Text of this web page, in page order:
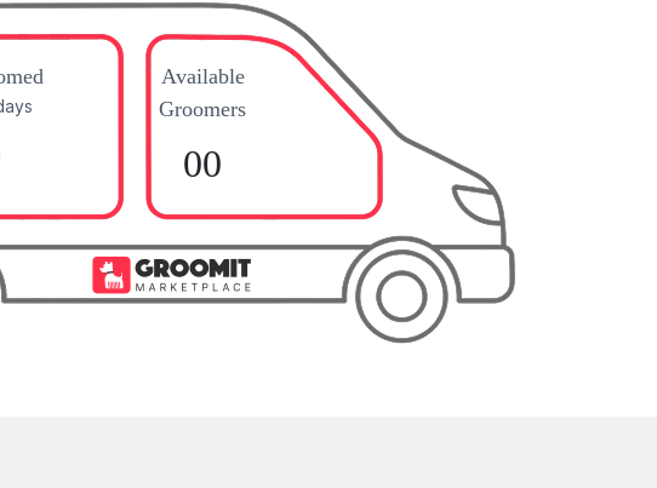
Available
Groomers
00